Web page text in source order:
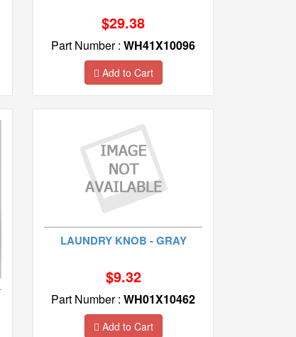
$29.38
Part Number :WH41X10096
Add to Cart
LAUNDRY KNOB - GRAY
$9.32
Part Number :WH01X10462
Add to Cart